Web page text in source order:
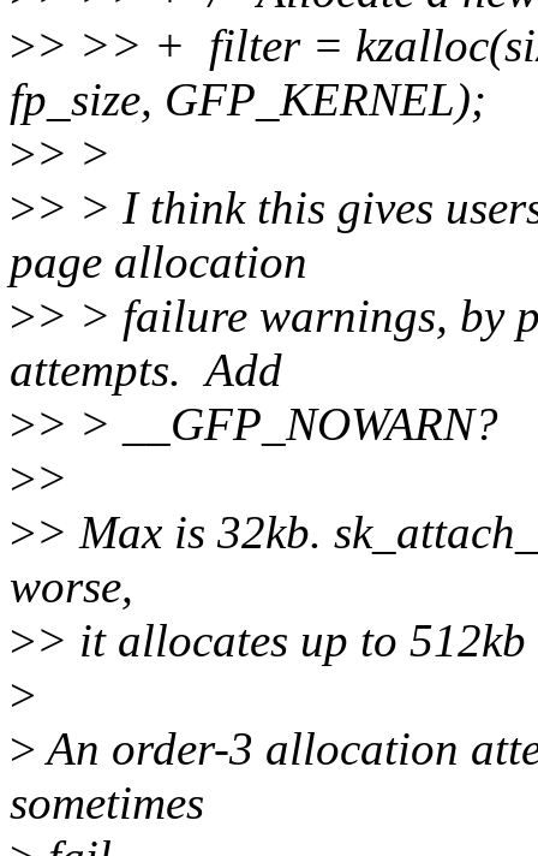
>> >> + filter =
fp_size, GFP_KERNEL);
>> >
>> > I think this gives
page allocation
>> > failure warnings, by
attempts. Add
>> > __GFP_NOWARN?
>>
>> Max is 32kb.
worse,
>> it allocates up to 512kb
>
>An order-3 allocation
sometimes